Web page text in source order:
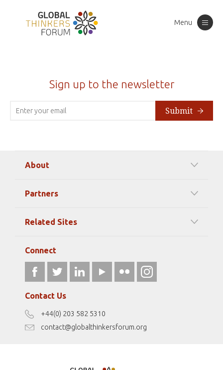
Menu
Sign up to the newsletter
Submit
About
Timeline Of Events
Gallery
Resources
Our Podcasts
Terms of Use
Disclaimer
Antidiscrimination Policy
Partners
Strategic Partners
Related Sites
athena40forum.com
fromwomentotheworld.art
Connect
Contact Us
+44(0) 203 582 5310
contact@globalthinkersforum.org